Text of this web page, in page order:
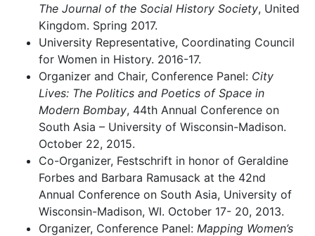
The Journal of the Social History Society, United
Kingdom. Spring 2017.
University Representative, Coordinating Council
for Women in History. 2016-17.
Organizer and Chair, Conference Panel: City
Lives: The Politics and Poetics of Space in
Modern Bombay, 44th Annual Conference on
South Asia – University of Wisconsin-Madison.
October 22, 2015.
Co-Organizer, Festschrift in honor of Geraldine
Forbes and Barbara Ramusack at the 42nd
Annual Conference on South Asia, University of
Wisconsin-Madison, WI. October 17- 20, 2013.
Organizer, Conference Panel: Mapping Women’s